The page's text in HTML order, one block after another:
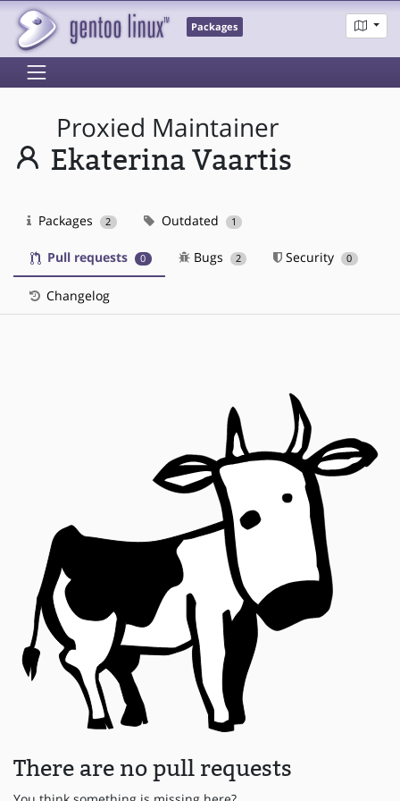
Packages
Proxied Maintainer
Ekaterina Vaartis
Packages 2 Outdated 1
Pull requests 0 Bugs 2 Security 0
Changelog
There are no pull requests